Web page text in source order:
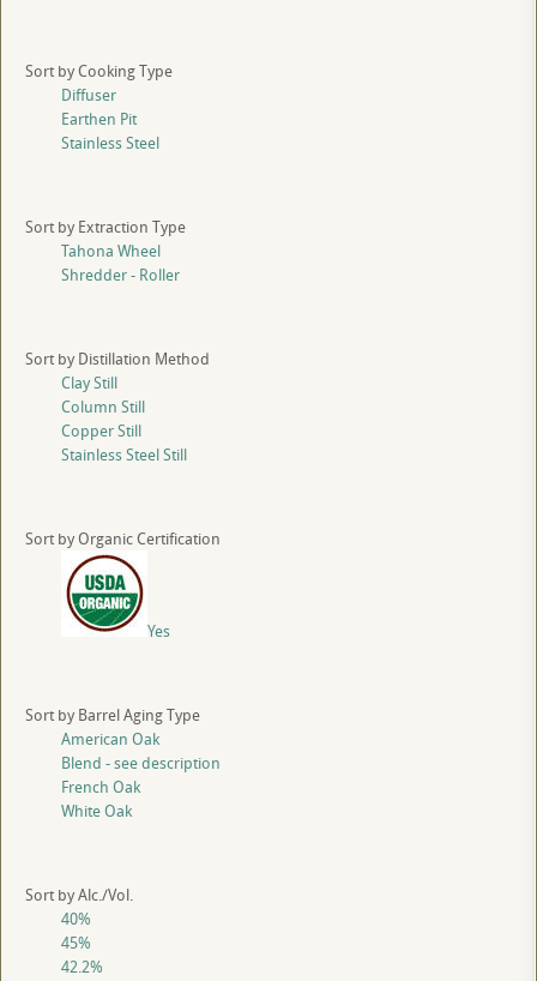
Sort by Cooking Type
Diffuser
Earthen Pit
Stainless Steel
Sort by Extraction Type
Tahona Wheel
Shredder - Roller
Sort by Distillation Method
Clay Still
Column Still
Copper Still
Stainless Steel Still
Sort by Organic Certification
Yes
Sort by Barrel Aging Type
American Oak
Blend - see description
French Oak
White Oak
Sort by Alc./Vol.
40%
45%
42.2%